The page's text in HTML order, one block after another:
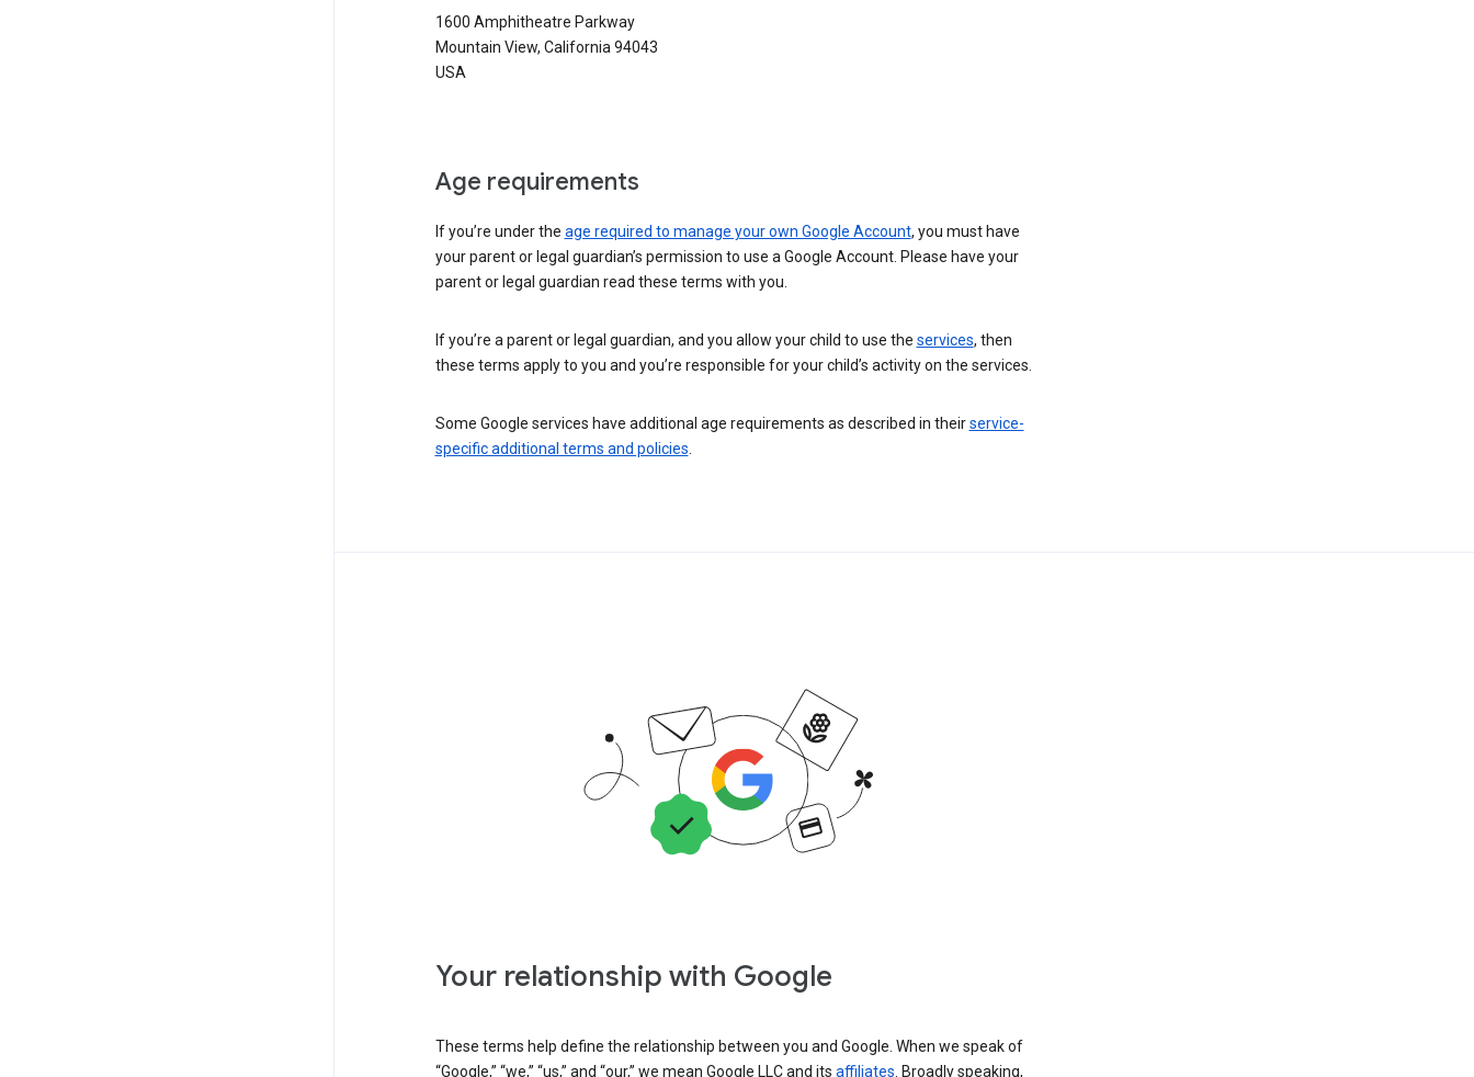
1600 Amphitheatre Parkway
Mountain View, California 94043
USA
Age requirements
If you’re under the age required to manage your own Google Account, you must have
your parent or legal guardian’s permission to use a Google Account. Please have your
parent or legal guardian read these terms with you.
If you’re a parent or legal guardian, and you allow your child to use the services, then
these terms apply to you and you’re responsible for your child’s activity on the services.
Some Google services have additional age requirements as described in theirservice-
specific additional terms and policies
Your relationship with Google
These terms help define the relationship between you and Google. When we speak of
“Google,” “we,” “us,” and “our,” we mean Google LLC and its affiliates. Broadly speaking,